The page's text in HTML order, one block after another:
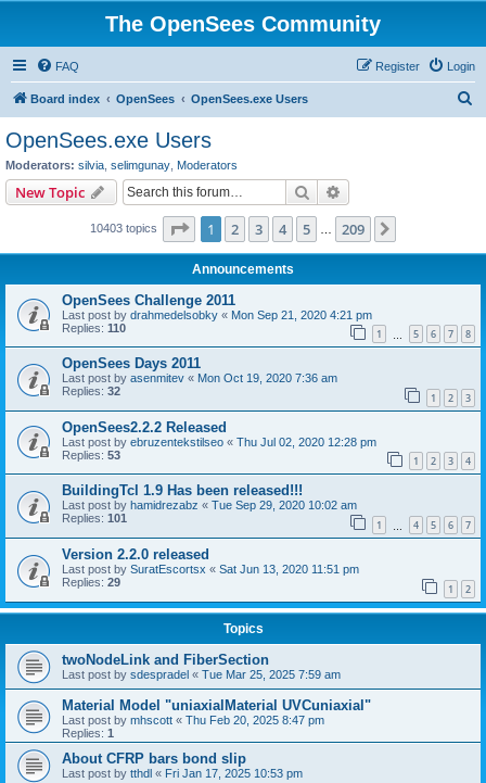
The OpenSees Community
FAQ Login
Register
Board index OpenSees OpenSees.exe Users
OpenSees.exe Users
Moderators: silvia selimgunay Moderators
New Topic Search
10403 topics Page 1of 209
1 2 3 4 5 209
Announcements
OpenSees Challenge 2011
Last post by drahmedelsobky « Mon Sep 21, 2020 4:21 pm
Replies: 110 1 5 6 7 8
OpenSees Days 2011
Last post by asenmitev « Mon Oct 19, 2020 7:36 am
Replies: 32 1 2 3
OpenSees2.2.2 Released
Last post by ebruzentekstilseo « Thu Jul 02, 2020 12:28 pm
Replies: 53 1 2 3 4
BuildingTcl 1.9 Has been released!!!
Last post by hamidrezabz « Tue Sep 29, 2020 10:02 am
Replies: 101 1 4 5 6 7
Version 2.2.0 released
Last post by SuratEscortsx « Sat Jun 13, 2020 11:51 pm
Replies: 29 1 2
Topics
twoNodeLink and FiberSection
Last post by sdespradel « Tue Mar 25, 2025 7:59 am
Material Model "uniaxialMaterial UVCuniaxial"
Last post by mhscott « Thu Feb 20, 2025 8:47 pm
Replies: 1
About CFRP bars bond slip
Last post by tthdl « Fri Jan 17, 2025 10:53 pm